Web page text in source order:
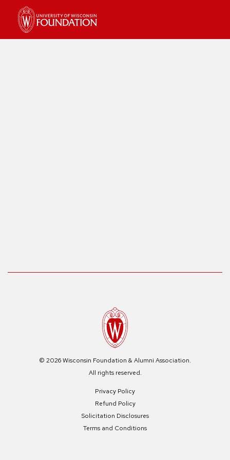
© 2026 Wisconsin Foundation & Alumni Association.
All rights reserved.
Privacy Policy
Refund Policy
Solicitation Disclosures
Terms and Conditions